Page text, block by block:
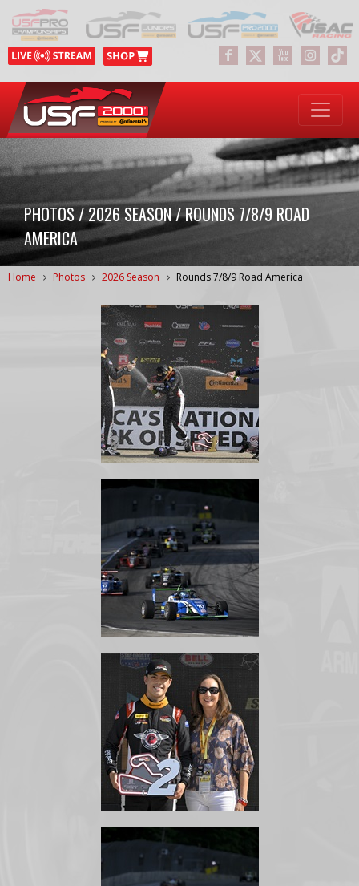
PHOTOS / 2026 SEASON / ROUNDS 7/8/9 ROAD
AMERICA
Home Photos 2026 Season Rounds 7/8/9 Road America